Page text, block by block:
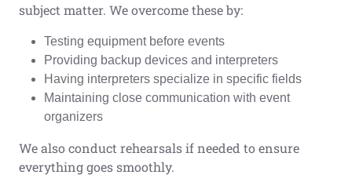
subject matter. We overcome these by:
Testing equipment before events
Providing backup devices and interpreters
Having interpreters specialize in specific fields
Maintaining close communication with event
organizers
We also conduct rehearsals if needed to ensure
everything goes smoothly.